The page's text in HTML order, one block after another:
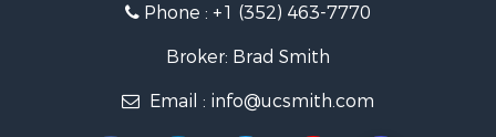
Investment & Income for Sale
Recreational Property for Sale
Investment & Income for Sale
Storage for Sale
Phone : +1 (352) 463-7770
Broker: Brad Smith
Email : info@ucsmith.com